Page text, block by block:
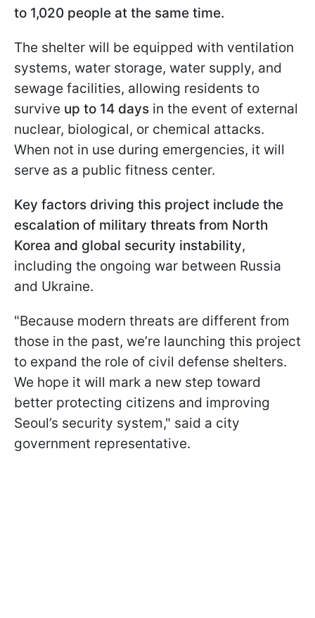
to 1,020 people at the same time.
The shelter will be equipped with ventilation
systems, water storage, water supply, and
sewage facilities, allowing residents to
survive up to 14 days in the event of external
nuclear, biological, or chemical attacks.
When not in use during emergencies, it will
serve as a public fitness center.
Key factors driving this project include the
escalation of military threats from North
Korea and global security instability,
including the ongoing war between Russia
and Ukraine.
"Because modern threats are different from
those in the past, we’re launching this project
to expand the role of civil defense shelters.
We hope it will mark a new step toward
better protecting citizens and improving
Seoul’s security system," said a city
government representative.